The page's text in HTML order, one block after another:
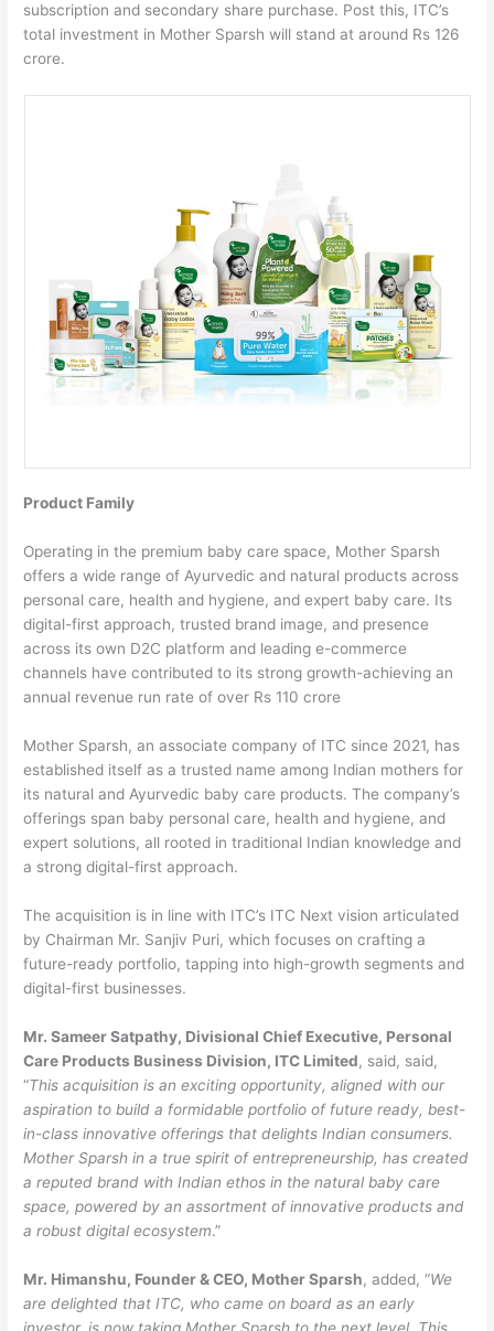
subscription and secondary share purchase. Post this, ITC’s
total investment in Mother Sparsh will stand at around Rs 126
crore.
Product Family
Operating in the premium baby care space, Mother Sparsh
offers a wide range of Ayurvedic and natural products across
personal care, health and hygiene, and expert baby care. Its
digital-first approach, trusted brand image, and presence
across its own D2C platform and leading e-commerce
channels have contributed to its strong growth-achieving an
annual revenue run rate of over Rs 110 crore
Mother Sparsh, an associate company of ITC since 2021, has
established itself as a trusted name among Indian mothers for
its natural and Ayurvedic baby care products. The company’s
offerings span baby personal care, health and hygiene, and
expert solutions, all rooted in traditional Indian knowledge and
a strong digital-first approach.
The acquisition is in line with ITC’s ITC Next vision articulated
by Chairman Mr. Sanjiv Puri, which focuses on crafting a
future-ready portfolio, tapping into high-growth segments and
digital-first businesses.
Mr. Sameer Satpathy, Divisional Chief Executive, Personal
Care Products Business Division, ITC Limited, said, said,
“This acquisition is an exciting opportunity, aligned with our
aspiration to build a formidable portfolio of future ready, best-
in-class innovative offerings that delights Indian consumers.
Mother Sparsh in a true spirit of entrepreneurship, has created
a reputed brand with Indian ethos in the natural baby care
space, powered by an assortment of innovative products and
a robust digital ecosystem.”
Mr. Himanshu, Founder & CEO, Mother Sparsh, added, “We
are delighted that ITC, who came on board as an early